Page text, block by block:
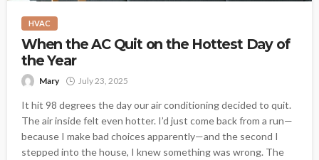
HVAC
When the AC Quit on the Hottest Day of
the Year
Mary July 23, 2025
It hit 98 degrees the day our air conditioning decided to quit.
The air inside felt even hotter. I’d just come back from a run—
because I make bad choices apparently—and the second I
stepped into the house, I knew something was wrong. The